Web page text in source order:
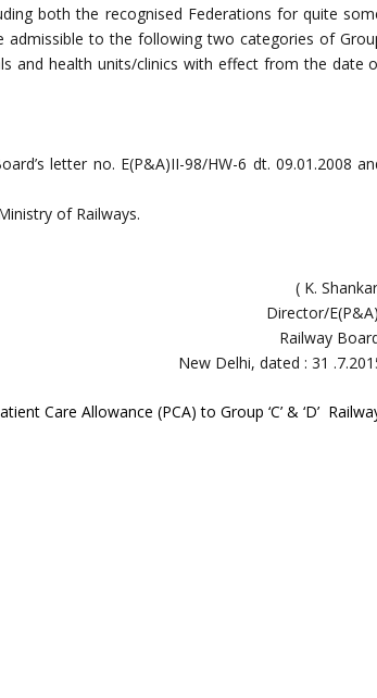
both the recognised Federations for quite
admissible to the following two categories of
and health units/clinics with effect from the date
letter no. E(P&A)II-98/HW-6 dt. 09.01.2008
of Railways.
( K.
Director/
Railway
New Delhi, dated : 31
Care Allowance (PCA) to Group ‘C’ & ‘D’